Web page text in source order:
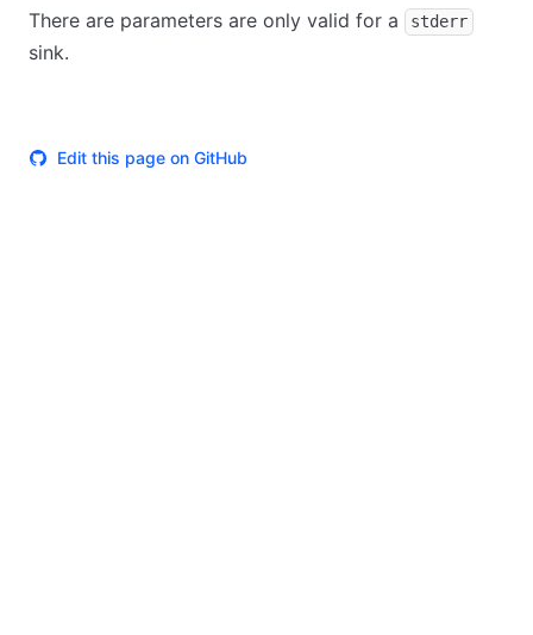
There are parameters are only valid for a stderr
sink.
Edit this page on GitHub